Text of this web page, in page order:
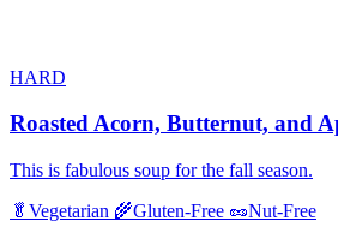
HARD
Roasted Acorn, Butternut, and
This is fabulous soup for the fall season.
🥬 Vegetarian 🌾Gluten-Free 🥜Nut-Free